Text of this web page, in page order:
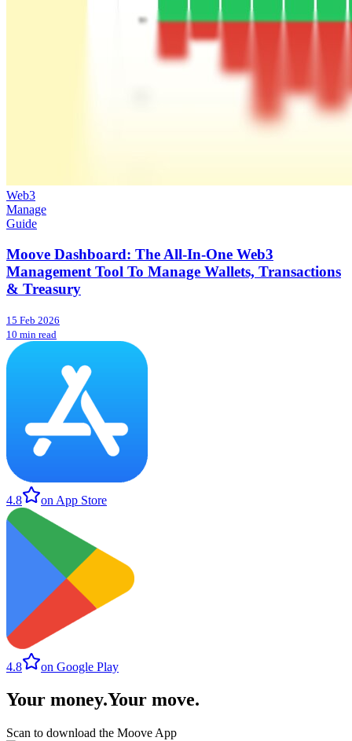
Web3
Manage
Guide
Moove Dashboard: The All-In-One Web3
Management Tool To Manage Wallets, Transactions
& Treasury
15 Feb 2026
10 min read
4.8 on App Store
4.8 on Google Play
Your money.Your move.
Scan to download the Moove App